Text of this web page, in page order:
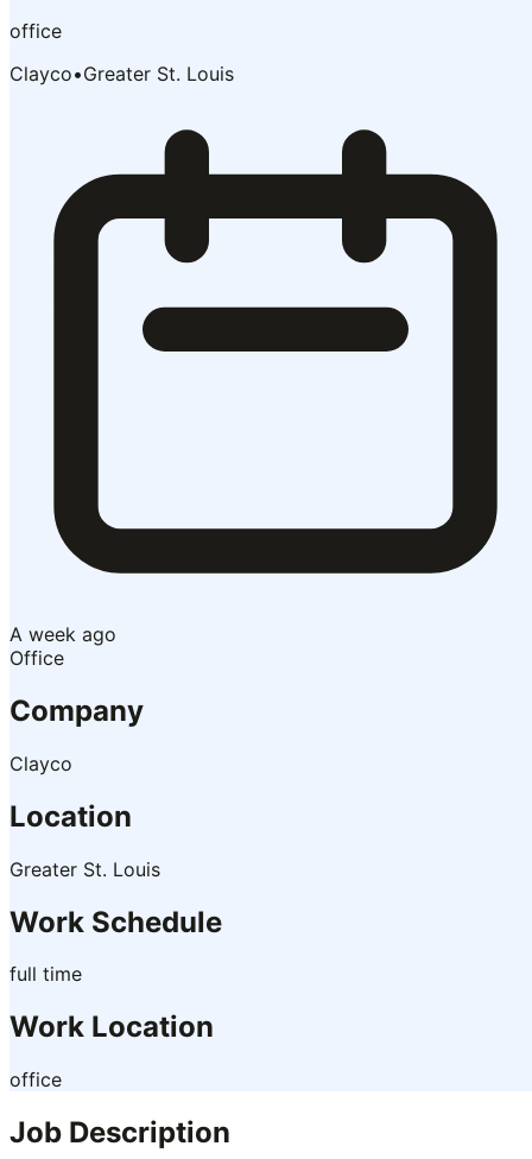
office
Clayco•Greater St. Louis
A week ago
Office
Company
Clayco
Location
Greater St. Louis
Work Schedule
full time
Work Location
office
Job Description